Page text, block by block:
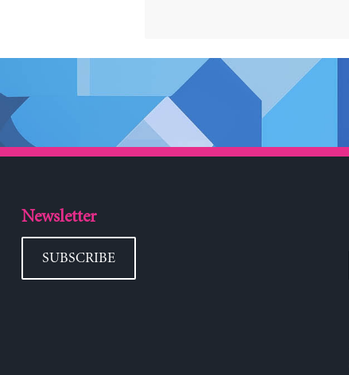
Newsletter
SUBSCRIBE